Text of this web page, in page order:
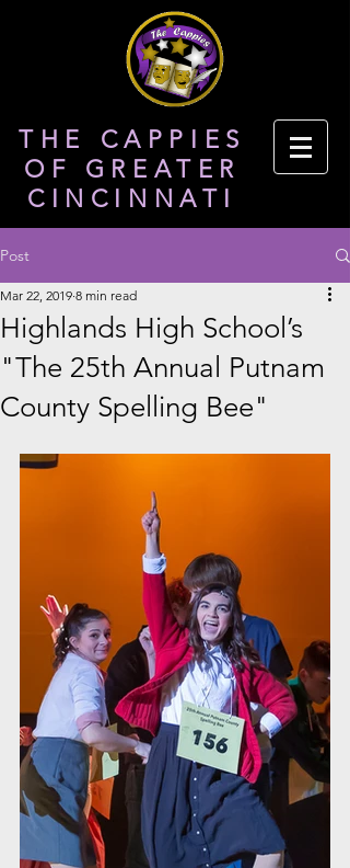
THE CAPPIES
OF GREATER
CINCINNATI
Post
Highlands High School’s
"The 25th Annual Putnam
County Spelling Bee"
Mar 22, 2019 8 min read